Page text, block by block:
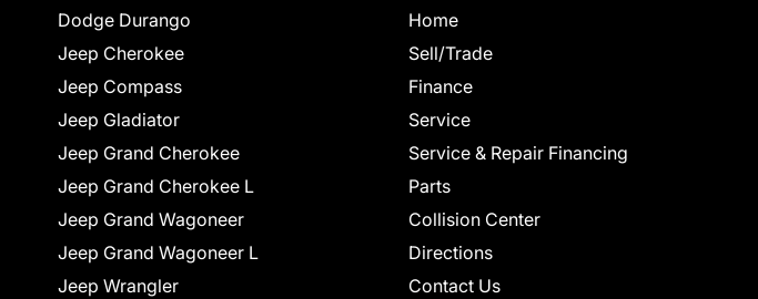
Dodge Durango
Jeep Cherokee
Jeep Compass
Jeep Gladiator
Jeep Grand Cherokee
Jeep Grand Cherokee L
Jeep Grand Wagoneer
Jeep Grand Wagoneer L
Jeep Wrangler
Home
Sell/Trade
Finance
Service
Service & Repair Financing
Parts
Collision Center
Directions
Contact Us